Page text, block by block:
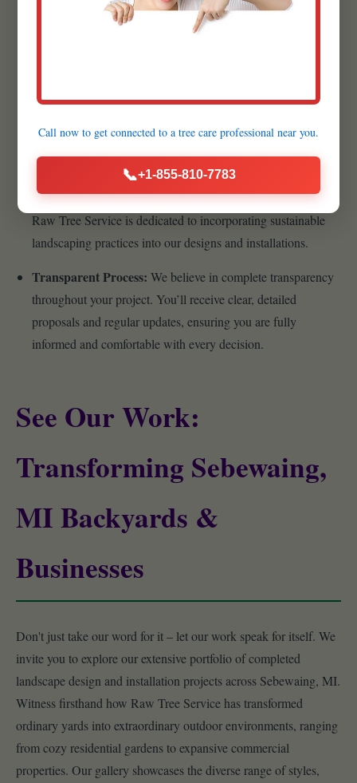
lasting, beautiful landscape begins with superior materials.
That’s why we meticulously source the highest quality
Customer-Centric Approach:Your satisfaction is the
inquiry to the final walkthrough, we prioritize clear
communication, transparency, and responsiveness.
Sustainable Practices:As stewards of the environment,
Raw Tree Service is dedicated to incorporating sustainable
landscaping practices into our designs and installations.
Transparent Process: We believe in complete transparency
throughout your project. You’ll receive clear, detailed
proposals and regular updates, ensuring you are fully
informed and comfortable with every decision.
See Our Work:
Transforming Sebewaing,
MI Backyards &
Businesses
Don't just take our word for it – let our work speak for itself. We
invite you to explore our extensive portfolio of completed
landscape design and installation projects across Sebewaing, MI.
Witness firsthand how Raw Tree Service has transformed
ordinary yards into extraordinary outdoor environments, ranging
from cozy residential gardens to expansive commercial
properties. Our gallery showcases the diverse range of styles,
Call now to get connected to a tree care professional near you.
📞+1-855-810-7783